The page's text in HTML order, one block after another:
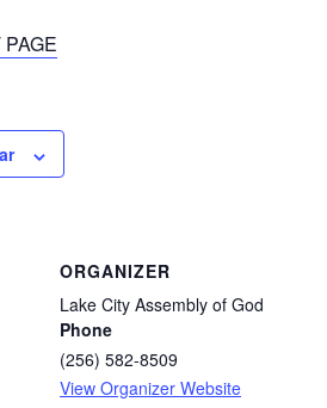
ORGANIZER
Lake City Assembly of God
Phone
(256) 582-8509
View Organizer Website